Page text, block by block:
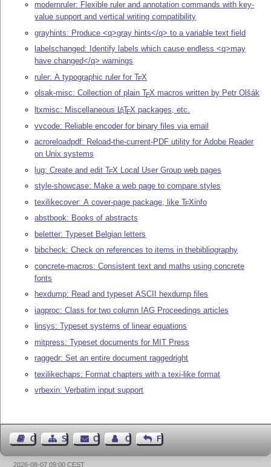
modernruler: Flexible ruler and annotation commands with key-
value support and vertical writing compatibility
grayhints: Produce <q>gray hints</q> to a variable text field
labelschanged: Identify labels which cause endless <q>may
have changed</q> warnings
ruler: A typographic ruler forTEX
olsak-misc: Collection of plainTEX macros written by Petr Olšák
ltxmisc: Miscellaneous LATEX packages, etc.
vvcode: Reliable encoder for binary files via email
acroreloadpdf: Reload-the-current-PDF utility for Adobe Reader
on Unix systems
lug: Create and editTEX Local User Group web pages
style-showcase: Make a web page to compare styles
texilikecover: A cover-page package, likeTEXinfo
abstbook: Books of abstracts
beletter: Typeset Belgian letters
bibcheck: Check on references to items in thebibliography
concrete-macros: Consistent text and maths using concrete
fonts
hexdump: Read and typeset ASCII hexdump files
iagproc: Class for two column IAG Proceedings articles
linsys: Typeset systems of linear equations
mitpress: Typeset documents for MIT Press
raggedr: Set an entire document raggedright
texilikechaps: Format chapters with a texi-like format
vrbexin: Verbatim input support
Guest BookSitemapContact Contact Author
Feedback
2026-08-07 09:00 CEST